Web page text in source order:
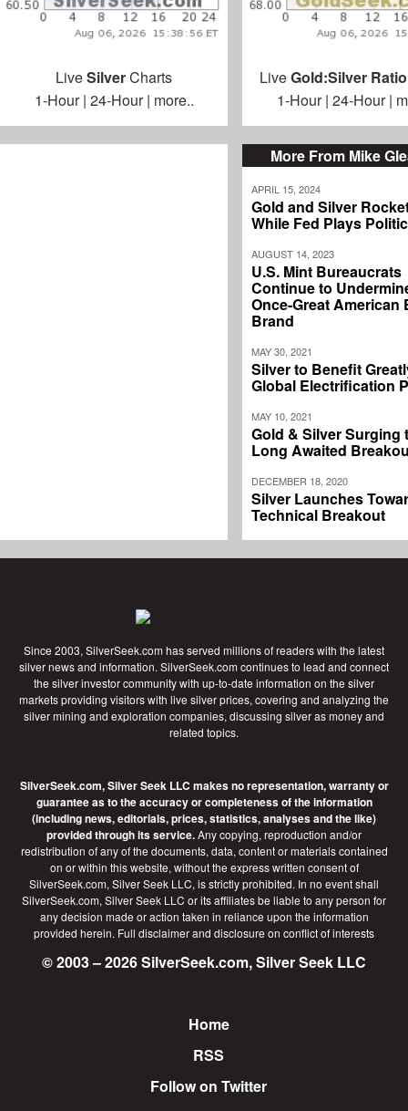
More From Mike
APRIL 15, 2024
Gold and Silver
While Fed Plays
AUGUST 14, 2023
U.S. Mint Bureaucrats
Continue to
Once-Great American
Brand
MAY 30, 2021
Silver to Benefit
Global Electrification
MAY 10, 2021
Gold & Silver Surging
Long Awaited
DECEMBER 18, 2020
Silver Launches
Technical Breakout
LiveSilverCharts
1-Hour| 24-Hour| more..
LiveGold:Silver Ratio
1-Hour| 24-Hour|
Since 2003, SilverSeek.com has served millions of readers with the latest
silver news and information. SilverSeek.com continues to lead and connect
the silver investor community with up-to-date information on the silver
markets providing visitors with live silver prices, covering and analyzing the
silver mining and exploration companies, discussing silver as money and
related topics.
SilverSeek.com, Silver Seek LLC makes no representation, warranty or
guarantee as to the accuracy or completeness of the information
(including news, editorials, prices, statistics, analyses and the like)
provided through its service.Any copying, reproduction and/or
redistribution of any of the documents, data, content or materials contained
on or within this website, without the express written consent of
SilverSeek.com, Silver Seek LLC, is strictly prohibited. In no event shall
SilverSeek.com, Silver Seek LLC or its affiliates be liable to any person for
any decision made or action taken in reliance upon the information
provided herein. Full disclaimerand disclosure on conflict of interests
© 2003 – 2026 SilverSeek.com, Silver Seek LLC
Home
RSS
Follow on Twitter